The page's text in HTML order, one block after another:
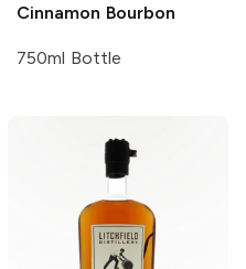
Cinnamon Bourbon
750ml Bottle